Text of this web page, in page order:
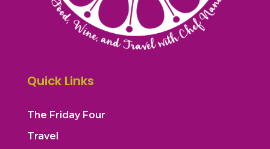
Quick Links
The Friday Four
Travel